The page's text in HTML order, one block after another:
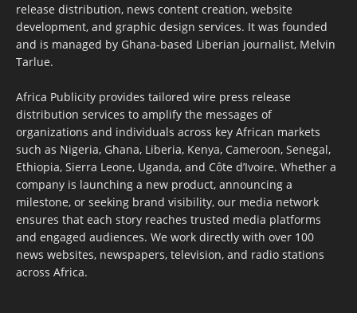
release distribution, news content creation, website
development, and graphic design services. It was founded
and is managed by Ghana-based Liberian journalist, Melvin
Tarlue.
Africa Publicity provides tailored wire press release
distribution services to amplify the messages of
organizations and individuals across key African markets
such as Nigeria, Ghana, Liberia, Kenya, Cameroon, Senegal,
Ethiopia, Sierra Leone, Uganda, and Côte d’Ivoire. Whether a
company is launching a new product, announcing a
milestone, or seeking brand visibility, our media network
ensures that each story reaches trusted media platforms
and engaged audiences. We work directly with over 100
news websites, newspapers, television, and radio stations
across Africa.